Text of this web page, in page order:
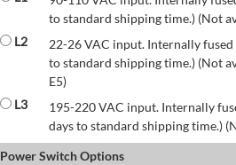
to standard shipping time.) (Not
L2
22-26 VAC input. Internally fused
to standard shipping time.) (Not
E5)
L3
195-220 VAC input. Internally
days to standard shipping time.)
Power Switch Options